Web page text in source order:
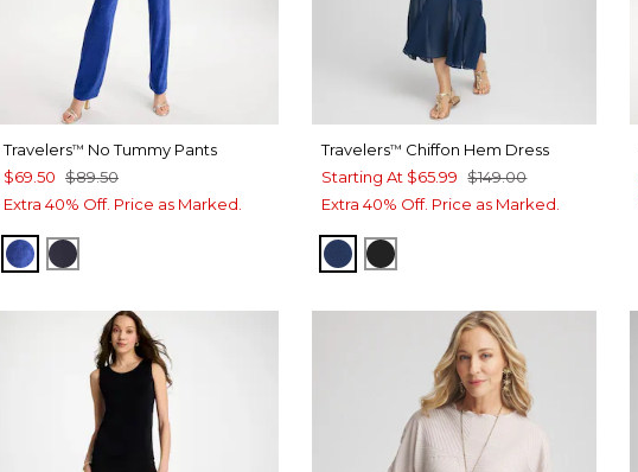
Travelers™ No Tummy Pants
$69.50 $89.50
Extra 40% Off. Price as Marked.
RICH COBALT
TRAVELERS INDIA INK
Travelers™ Chiffon Hem Dress
Starting At $65.99 $149.00
Extra 40% Off. Price as Marked.
BLUE CASATRAVELERS BLACK